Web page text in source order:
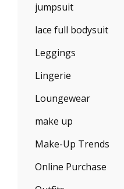
jumpsuit
lace full bodysuit
Leggings
Lingerie
Loungewear
make up
Make-Up Trends
Online Purchase